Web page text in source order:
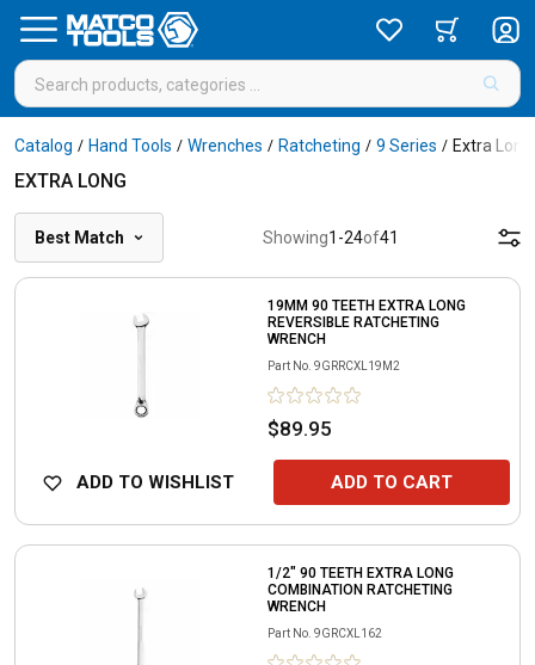
Catalog / Hand Tools / Wrenches / Ratcheting / 9 Series / Extra Long
EXTRA LONG
Best Match Showing1 -24of41
19MM 90 TEETH EXTRA LONG
REVERSIBLE RATCHETING
WRENCH
Part No. 9GRRCXL19M2
$89.95
ADD TO WISHLIST ADD TO CART
1/2" 90 TEETH EXTRA LONG
COMBINATION RATCHETING
WRENCH
Part No. 9GRCXL162